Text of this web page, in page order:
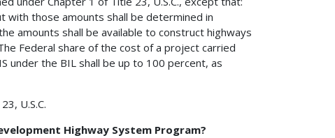
with those amounts shall be determined in
amounts shall be available to construct highways
Federal share of the cost of a project carried
under the BIL shall be up to 100 percent, as
U.S.C.
Highway System Program?